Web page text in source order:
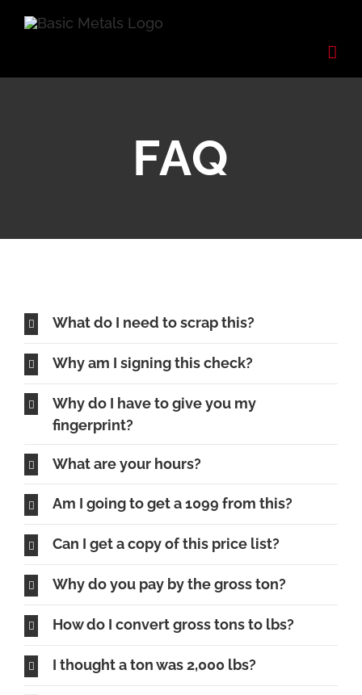
Skip
content
FAQ
What do I need to scrap this?
Why am I signing this check?
Why do I have to give you my
fingerprint?
What are your hours?
Am I going to get a 1099 from this?
Can I get a copy of this price list?
Why do you pay by the gross ton?
How do I convert gross tons to lbs?
I thought a ton was 2,000 lbs?